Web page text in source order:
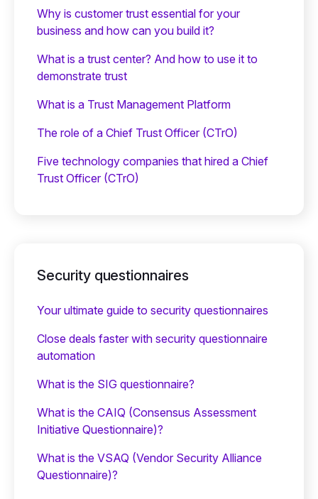
Why is customer trust essential for your
business and how can you build it?
What is a trust center? And how to use it to
demonstrate trust
What is a Trust Management Platform
The role of a Chief Trust Officer (CTrO)
Five technology companies that hired a Chief
Trust Officer (CTrO)
Security questionnaires
Your ultimate guide to security questionnaires
Close deals faster with security questionnaire
automation
What is the SIG questionnaire?
What is the CAIQ (Consensus Assessment
Initiative Questionnaire)?
What is the VSAQ (Vendor Security Alliance
Questionnaire)?